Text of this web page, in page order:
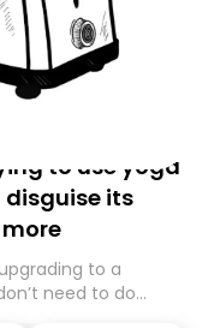
to use yoga
its
to a
need to do